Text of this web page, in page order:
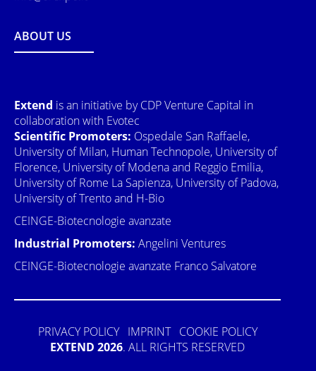
ABOUT US
Extend is an initiative by CDP Venture Capital in
collaboration with Evotec
Scientific Promoters: Ospedale San Raffaele,
University of Milan, Human Technopole, University of
Florence, University of Modena and Reggio Emilia,
University of Rome La Sapienza, University of Padova,
University of Trento and H-Bio
CEINGE-Biotecnologie avanzate
Industrial Promoters: Angelini Ventures
CEINGE-Biotecnologie avanzate Franco Salvatore
PRIVACY POLICY IMPRINT
COOKIE POLICY
EXTEND 2026. ALL RIGHTS RESERVED